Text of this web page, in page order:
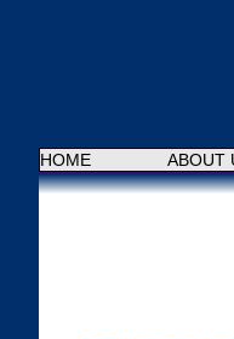
HOME ABOUT